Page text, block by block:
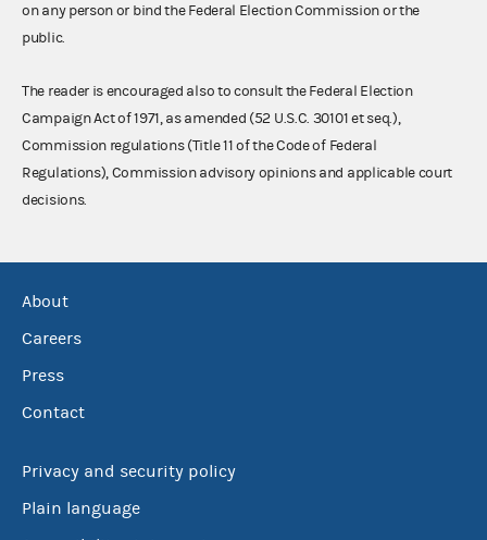
on any person or bind the Federal Election Commission or the
public.
The reader is encouraged also to consult the Federal Election
Campaign Act of 1971, as amended (52 U.S.C. 30101 et seq.),
Commission regulations (Title 11 of the Code of Federal
Regulations), Commission advisory opinions and applicable court
decisions.
About
Careers
Press
Contact
Privacy and security policy
Plain language